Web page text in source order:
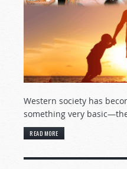
Western society has
something very
READ MORE